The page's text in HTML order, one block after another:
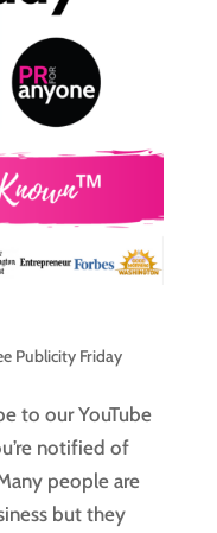
Publicity Friday
to our YouTube
notified of
people are
but they